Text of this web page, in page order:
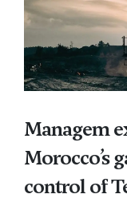
Managem
Morocco’s
control of